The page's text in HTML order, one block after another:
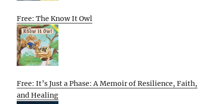
Free: The Know It Owl
Free: It’s Just a Phase: A Memoir of Resilience, Faith,
and Healing